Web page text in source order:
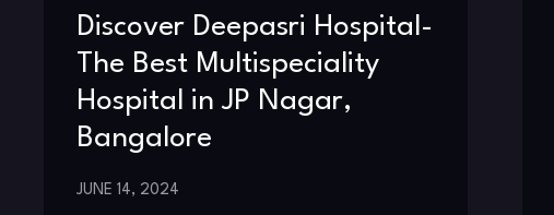
Discover Deepasri Hospital-
The Best Multispeciality
Hospital in JP Nagar,
Bangalore
JUNE 14, 2024